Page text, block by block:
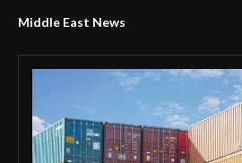
Middle East News